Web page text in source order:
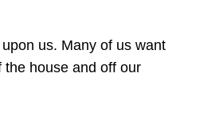
us. Many of us want
house and off our